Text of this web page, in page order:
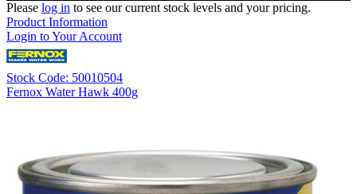
Please log in to see our current stock levels and your pricing.
Product Information
Login to Your Account
Stock Code: 50010504
Fernox Water Hawk 400g